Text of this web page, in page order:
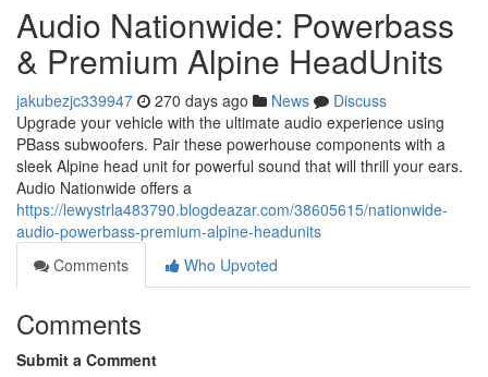
Audio Nationwide: Powerbass
& Premium Alpine HeadUnits
jakubezjc339947 270 days ago News
Discuss
Upgrade your vehicle with the ultimate audio experience using
PBass subwoofers. Pair these powerhouse components with a
sleek Alpine head unit for powerful sound that will thrill your ears.
Audio Nationwide offers a
https://lewystrla483790.blogdeazar.com/38605615/nationwide-
audio-powerbass-premium-alpine-headunits
Comments
Who Upvoted
Comments
Submit a Comment